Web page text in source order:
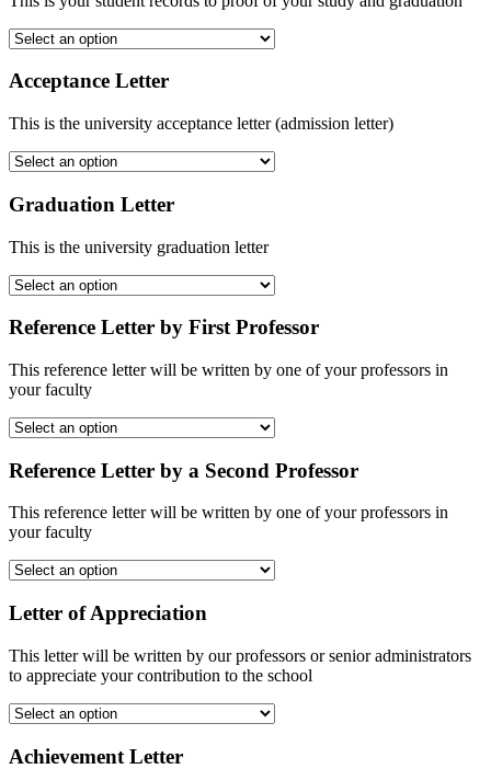
Acceptance Letter
This is the university acceptance letter (admission letter)
Graduation Letter
This is the university graduation letter
Reference Letter by First Professor
This reference letter will be written by one of your professors in
your faculty
Reference Letter by a Second Professor
This reference letter will be written by one of your professors in
your faculty
Letter of Appreciation
This letter will be written by our professors or senior administrators
to appreciate your contribution to the school
Achievement Letter